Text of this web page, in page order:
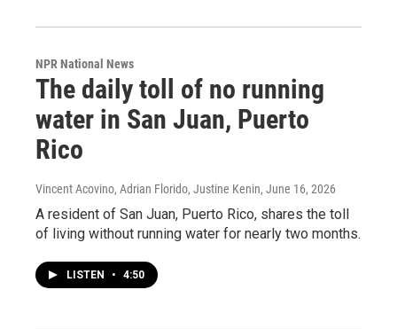
NPR National News
The daily toll of no running
water in San Juan, Puerto
Rico
Vincent Acovino, Adrian Florido, Justine Kenin, June 16, 2026
A resident of San Juan, Puerto Rico, shares the toll
of living without running water for nearly two months.
LISTEN • 4:50